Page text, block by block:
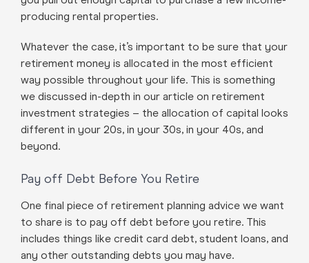
producing rental properties.
Whatever the case, it’s important to be sure that your
retirement money is allocated in the most efficient
way possible throughout your life. This is something
we discussed in-depth in our article on retirement
investment strategies – the allocation of capital looks
different in your 20s, in your 30s, in your 40s, and
beyond.
Pay off Debt Before You Retire
One final piece of retirement planning advice we want
to share is to pay off debt before you retire. This
includes things like credit card debt, student loans, and
any other outstanding debts you may have.